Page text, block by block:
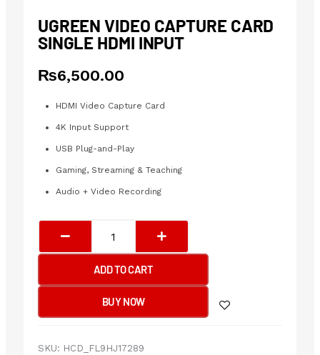
UGREEN VIDEO CAPTURE CARD
SINGLE HDMI INPUT
₨6,500.00
HDMI Video Capture Card
4K Input Support
USB Plug-and-Play
Gaming, Streaming & Teaching
Audio + Video Recording
Video
Capture
Card
HDMI
ADD TO CART
BUY NOW
SKU: HCD_FL9HJ17289